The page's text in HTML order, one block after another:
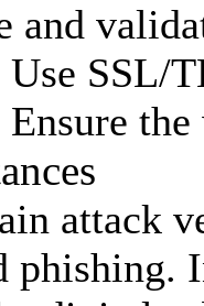
and
SSL/
attack
phishing.